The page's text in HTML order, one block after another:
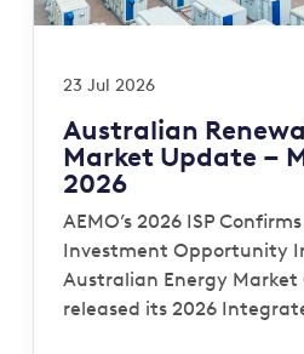
23 Jul 2026
Australian
Market Update –
2026
AEMO’s 2026 ISP
Investment Opportunity
Australian Energy Market
released its 2026